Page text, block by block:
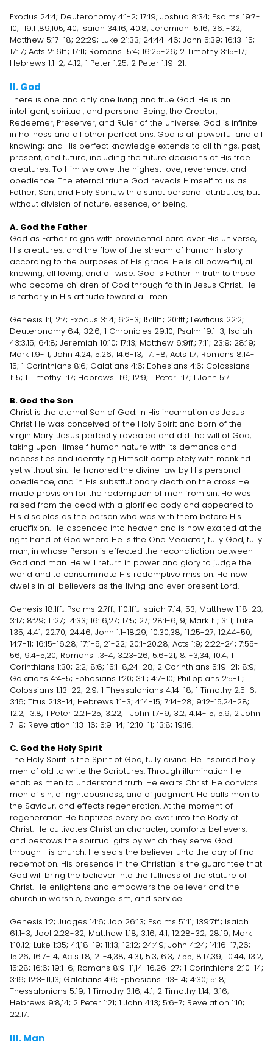
Exodus 24:4; Deuteronomy 4:1-2; 17:19; Joshua 8:34; Psalms 19:7-
10; 119:11,89,105,140; Isaiah 34:16; 40:8; Jeremiah 15:16; 36:1-32;
Matthew 5:17-18; 22:29; Luke 21:33; 24:44-46; John 5:39; 16:13-15;
17:17; Acts 2:16ff.; 17:11; Romans 15:4; 16:25-26; 2 Timothy 3:15-17;
Hebrews 1:1-2; 4:12; 1 Peter 1:25; 2 Peter 1:19-21.
II. God
There is one and only one living and true God. He is an
intelligent, spiritual, and personal Being, the Creator,
Redeemer, Preserver, and Ruler of the universe. God is infinite
in holiness and all other perfections. God is all powerful and all
knowing; and His perfect knowledge extends to all things, past,
present, and future, including the future decisions of His free
creatures. To Him we owe the highest love, reverence, and
obedience. The eternal triune God reveals Himself to us as
Father, Son, and Holy Spirit, with distinct personal attributes, but
without division of nature, essence, or being.
A. God the Father
God as Father reigns with providential care over His universe,
His creatures, and the flow of the stream of human history
according to the purposes of His grace. He is all powerful, all
knowing, all loving, and all wise. God is Father in truth to those
who become children of God through faith in Jesus Christ. He
is fatherly in His attitude toward all men.
Genesis 1:1; 2:7; Exodus 3:14; 6:2-3; 15:11ff.; 20:1ff.; Leviticus 22:2;
Deuteronomy 6:4; 32:6; 1 Chronicles 29:10; Psalm 19:1-3; Isaiah
43:3,15; 64:8; Jeremiah 10:10; 17:13; Matthew 6:9ff.; 7:11; 23:9; 28:19;
Mark 1:9-11; John 4:24; 5:26; 14:6-13; 17:1-8; Acts 1:7; Romans 8:14-
15; 1 Corinthians 8:6; Galatians 4:6; Ephesians 4:6; Colossians
1:15; 1 Timothy 1:17; Hebrews 11:6; 12:9; 1 Peter 1:17; 1 John 5:7.
B. God the Son
Christ is the eternal Son of God. In His incarnation as Jesus
Christ He was conceived of the Holy Spirit and born of the
virgin Mary. Jesus perfectly revealed and did the will of God,
taking upon Himself human nature with its demands and
necessities and identifying Himself completely with mankind
yet without sin. He honored the divine law by His personal
obedience, and in His substitutionary death on the cross He
made provision for the redemption of men from sin. He was
raised from the dead with a glorified body and appeared to
His disciples as the person who was with them before His
crucifixion. He ascended into heaven and is now exalted at the
right hand of God where He is the One Mediator, fully God, fully
man, in whose Person is effected the reconciliation between
God and man. He will return in power and glory to judge the
world and to consummate His redemptive mission. He now
dwells in all believers as the living and ever present Lord.
Genesis 18:1ff.; Psalms 2:7ff.; 110:1ff.; Isaiah 7:14; 53; Matthew 1:18-23;
3:17; 8:29; 11:27; 14:33; 16:16,27; 17:5; 27; 28:1-6,19; Mark 1:1; 3:11; Luke
1:35; 4:41; 22:70; 24:46; John 1:1-18,29; 10:30,38; 11:25-27; 12:44-50;
14:7-11; 16:15-16,28; 17:1-5, 21-22; 20:1-20,28; Acts 1:9; 2:22-24; 7:55-
56; 9:4-5,20; Romans 1:3-4; 3:23-26; 5:6-21; 8:1-3,34; 10:4; 1
Corinthians 1:30; 2:2; 8:6; 15:1-8,24-28; 2 Corinthians 5:19-21; 8:9;
Galatians 4:4-5; Ephesians 1:20; 3:11; 4:7-10; Philippians 2:5-11;
Colossians 1:13-22; 2:9; 1 Thessalonians 4:14-18; 1 Timothy 2:5-6;
3:16; Titus 2:13-14; Hebrews 1:1-3; 4:14-15; 7:14-28; 9:12-15,24-28;
12:2; 13:8; 1 Peter 2:21-25; 3:22; 1 John 1:7-9; 3:2; 4:14-15; 5:9; 2 John
7-9; Revelation 1:13-16; 5:9-14; 12:10-11; 13:8; 19:16.
C. God the Holy Spirit
The Holy Spirit is the Spirit of God, fully divine. He inspired holy
men of old to write the Scriptures. Through illumination He
enables men to understand truth. He exalts Christ. He convicts
men of sin, of righteousness, and of judgment. He calls men to
the Saviour, and effects regeneration. At the moment of
regeneration He baptizes every believer into the Body of
Christ. He cultivates Christian character, comforts believers,
and bestows the spiritual gifts by which they serve God
through His church. He seals the believer unto the day of final
redemption. His presence in the Christian is the guarantee that
God will bring the believer into the fullness of the stature of
Christ. He enlightens and empowers the believer and the
church in worship, evangelism, and service.
Genesis 1:2; Judges 14:6; Job 26:13; Psalms 51:11; 139:7ff.; Isaiah
61:1-3; Joel 2:28-32; Matthew 1:18; 3:16; 4:1; 12:28-32; 28:19; Mark
1:10,12; Luke 1:35; 4:1,18-19; 11:13; 12:12; 24:49; John 4:24; 14:16-17,26;
15:26; 16:7-14; Acts 1:8; 2:1-4,38; 4:31; 5:3; 6:3; 7:55; 8:17,39; 10:44; 13:2;
15:28; 16:6; 19:1-6; Romans 8:9-11,14-16,26-27; 1 Corinthians 2:10-14;
3:16; 12:3-11,13; Galatians 4:6; Ephesians 1:13-14; 4:30; 5:18; 1
Thessalonians 5:19; 1 Timothy 3:16; 4:1; 2 Timothy 1:14; 3:16;
Hebrews 9:8,14; 2 Peter 1:21; 1 John 4:13; 5:6-7; Revelation 1:10;
22:17.
III. Man